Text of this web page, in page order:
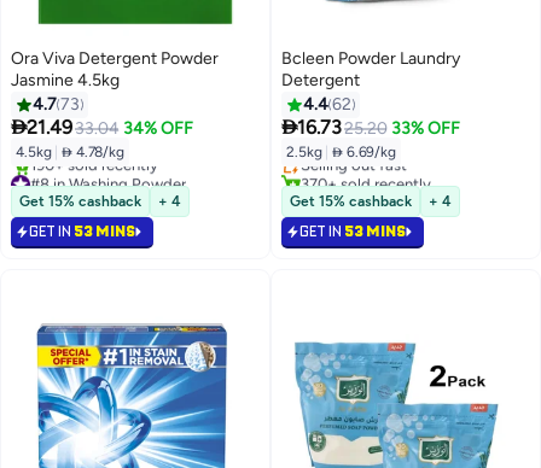
Ora Viva Detergent Powder
Jasmine 4.5kg
4.773
21.4933.04 34% OFF
4.5kg  4.78/kg
#8 in Washing Powder
Selling out fast
190+ sold recently
#8 in Washing Powder
Get 15% cashback + 4
GET IN 53 MINS
Bcleen Powder Laundry
Detergent
4.462
16.7325.20 33% OFF
2.5kg  6.69/kg
#6 in Washing Powder
Lowest price in 7 days
Selling out fast
370+ sold recently
#6 in Washing Powder
Get 15% cashback + 4
GET IN 53 MINS